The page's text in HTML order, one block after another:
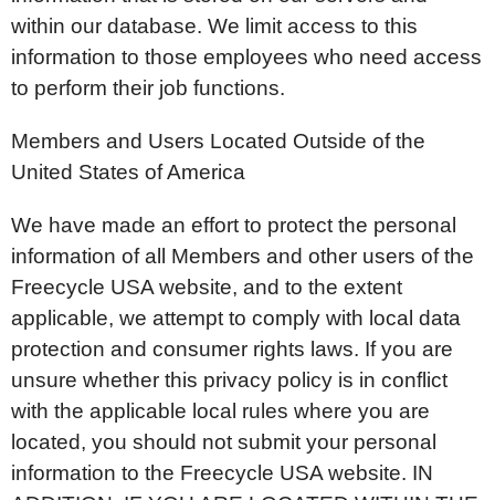
within our database. We limit access to this
information to those employees who need access
to perform their job functions.
Members and Users Located Outside of the
United States of America
We have made an effort to protect the personal
information of all Members and other users of the
Freecycle USA website, and to the extent
applicable, we attempt to comply with local data
protection and consumer rights laws. If you are
unsure whether this privacy policy is in conflict
with the applicable local rules where you are
located, you should not submit your personal
information to the Freecycle USA website. IN